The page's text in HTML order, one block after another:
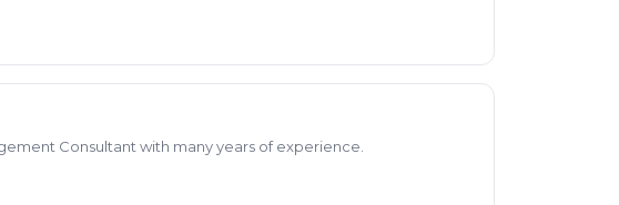
Consultant with many years of experience.